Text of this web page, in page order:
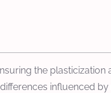
the
influenced